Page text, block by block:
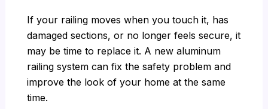
If your railing moves when you touch it, has
damaged sections, or no longer feels secure, it
may be time to replace it. A new aluminum
railing system can fix the safety problem and
improve the look of your home at the same
time.